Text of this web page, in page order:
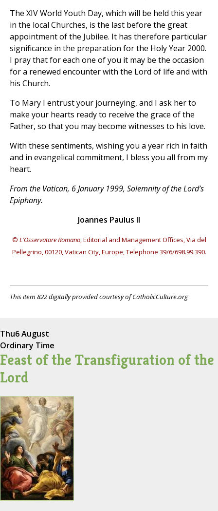
The XIV World Youth Day, which will be held this year
in the local Churches, is the last before the great
appointment of the Jubilee. It has therefore particular
significance in the preparation for the Holy Year 2000.
I pray that for each one of you it may be the occasion
for a renewed encounter with the Lord of life and with
his Church.
To Mary I entrust your journeying, and I ask her to
make your hearts ready to receive the grace of the
Father, so that you may become witnesses to his love.
With these sentiments, wishing you a year rich in faith
and in evangelical commitment, I bless you all from my
heart.
From the Vatican, 6 January 1999, Solemnity of the Lord’s
Epiphany.
Joannes Paulus II
© L'Osservatore Romano, Editorial and Management Offices, Via del
Pellegrino, 00120, Vatican City, Europe, Telephone 39/6/698.99.390.
This item 822 digitally provided courtesy of CatholicCulture.org
Thu6 August
Ordinary Time
Feast of the Transfiguration of the
Lord